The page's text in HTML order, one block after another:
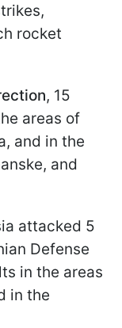
rocket
, 15
areas of
and in the
and
attacked 5
Defense
in the areas
in the